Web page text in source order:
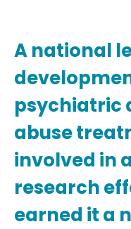
A national
psychiatric
abuse
involved in
research
earned it a